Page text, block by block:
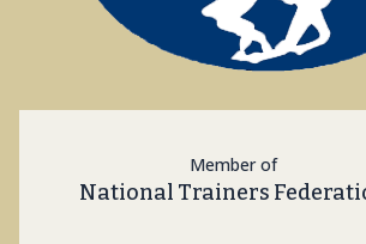
Member of
National Trainers